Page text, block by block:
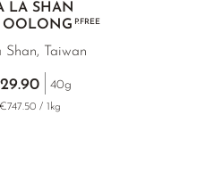
LA SHAN
OOLONGP.FREE
Shan, Taiwan
40g
€747.50 / 1kg